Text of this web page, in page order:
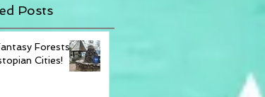
Posts
Forests
Cities!